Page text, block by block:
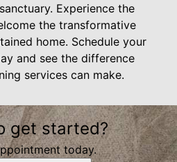
Experience the
the transformative
home. Schedule your
and see the difference
services can make.
get started?
today.